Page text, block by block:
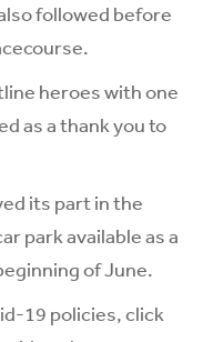
followed before
heroes with one
as a thank you to
its part in the
park available as a
of June.
19 policies, click